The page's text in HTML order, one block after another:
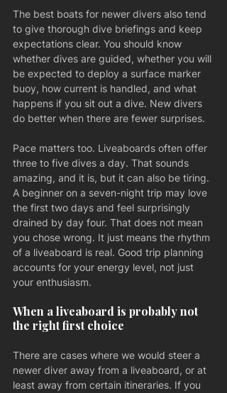
The best boats for newer divers also tend
to give thorough dive briefings and keep
expectations clear. You should know
whether dives are guided, whether you will
be expected to deploy a surface marker
buoy, how current is handled, and what
happens if you sit out a dive. New divers
do better when there are fewer surprises.
Pace matters too. Liveaboards often offer
three to five dives a day. That sounds
amazing, and it is, but it can also be tiring.
A beginner on a seven-night trip may love
the first two days and feel surprisingly
drained by day four. That does not mean
you chose wrong. It just means the rhythm
of a liveaboard is real. Good trip planning
accounts for your energy level, not just
your enthusiasm.
When a liveaboard is probably not
the right first choice
There are cases where we would steer a
newer diver away from a liveaboard, or at
least away from certain itineraries. If you